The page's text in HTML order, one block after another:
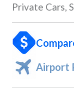
Private Cars,
Airport